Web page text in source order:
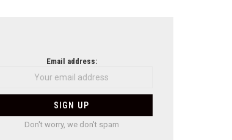
Email address:
Don't worry, we don't spam